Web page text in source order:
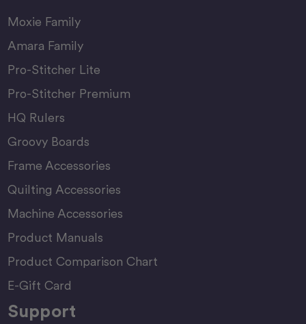
Moxie Family
Amara Family
Pro-Stitcher Lite
Pro-Stitcher Premium
HQ Rulers
Groovy Boards
Frame Accessories
Quilting Accessories
Machine Accessories
Product Manuals
Product Comparison Chart
E-Gift Card
Support